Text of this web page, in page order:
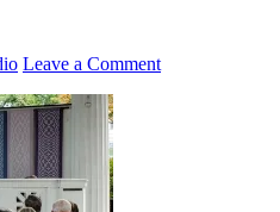
Leave a Comment